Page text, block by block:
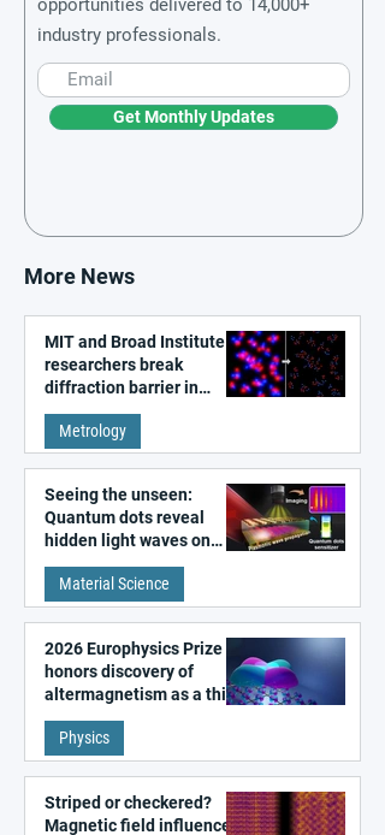
opportunities delivered to 14,000+
industry professionals.
Get Monthly Updates
More News
MIT and Broad Institute
researchers break
diffraction barrier in
super-resolution
microscopy
Metrology
Seeing the unseen:
Quantum dots reveal
hidden light waves on
metal surfaces
Material Science
2026 Europhysics Prize
honors discovery of
altermagnetism as a third
fundamental class of
magnetism
Physics
Striped or checkered?
Magnetic field influences